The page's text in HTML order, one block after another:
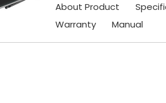
About Product
Warranty
Manual